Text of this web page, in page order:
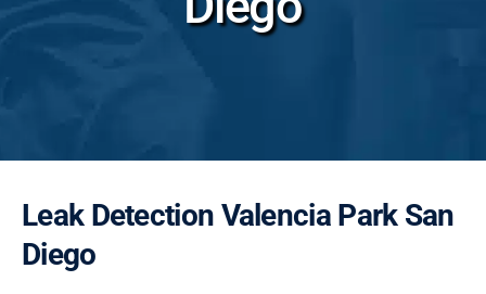
Leak Detection Valencia Park San
Diego